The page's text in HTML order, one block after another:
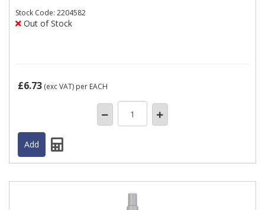
Stock Code: 2204582
Out of Stock
£6.73 (exc VAT) per EACH